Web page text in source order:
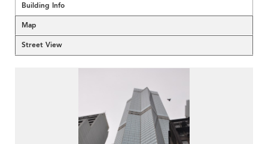
Building Info
Map
Street View